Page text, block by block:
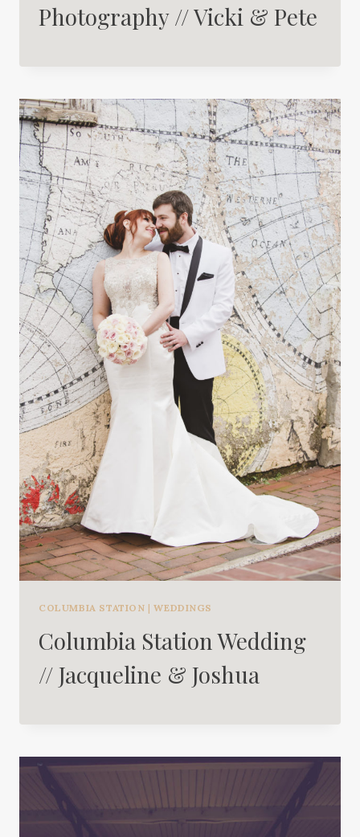
Photography // Vicki & Pete
COLUMBIA STATION |WEDDINGS
Columbia Station Wedding
// Jacqueline & Joshua